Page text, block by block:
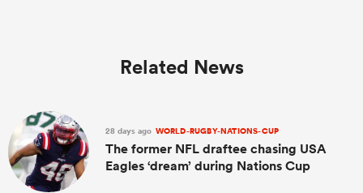
Related News
28 days ago WORLD-RUGBY-NATIONS-CUP
The former NFL draftee chasing USA
Eagles ‘dream’ during Nations Cup